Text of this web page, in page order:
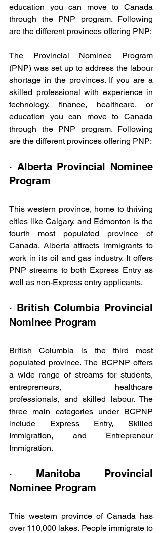
education you can move to Canada
through the PNP program. Following
are the different provinces offering PNP:
The Provincial Nominee Program
(PNP) was set up to address the labour
shortage in the provinces. If you are a
skilled professional with experience in
technology, finance, healthcare, or
education you can move to Canada
through the PNP program. Following
are the different provinces offering PNP:
· Alberta Provincial Nominee
Program
This western province, home to thriving
cities like Calgary, and Edmonton is the
fourth most populated province of
Canada. Alberta attracts immigrants to
work in its oil and gas industry. It offers
PNP streams to both Express Entry as
well as non-Express entry applicants.
· British Columbia Provincial
Nominee Program
British Columbia is the third most
populated province. The BCPNP offers
a wide range of streams for students,
entrepreneurs, healthcare
professionals, and skilled labour. The
three main categories under BCPNP
include Express Entry, Skilled
Immigration, and Entrepreneur
Immigration.
· Manitoba Provincial
Nominee Program
This western province of Canada has
over 110,000 lakes. People immigrate to